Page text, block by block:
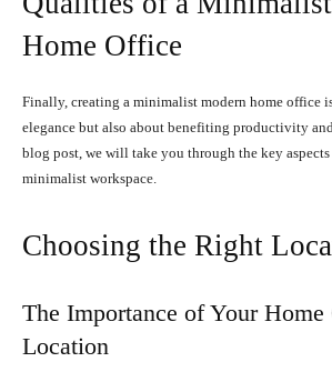
Home Office
Finally, creating a minimalist modern home office
elegance but also about benefiting productivity
blog post, we will take you through the key
minimalist workspace.
Choosing the Right
The Importance of Your
Location